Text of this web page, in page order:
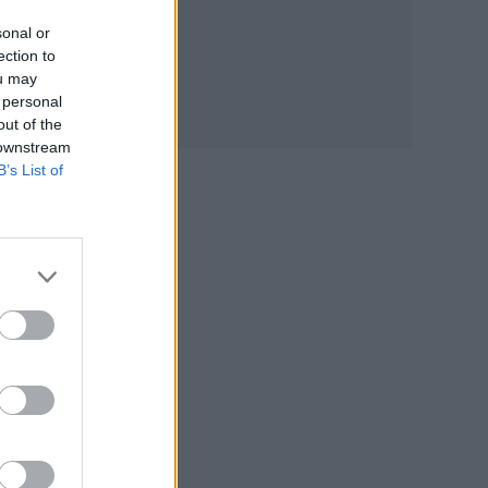
or
to
may
of the
List of